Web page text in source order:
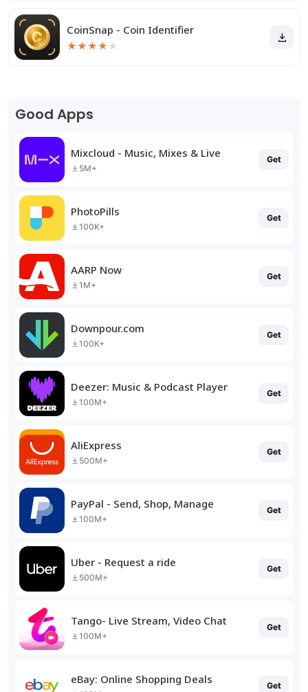
CoinSnap - Coin Identifier
★★★★ ★
Good Apps
Mixcloud - Music, Mixes & Live
5M+
Get
PhotoPills
100K+
Get
AARP Now
1M+
Get
Downpour.com
100K+
Get
Deezer: Music & Podcast Player
100M+
Get
AliExpress
500M+
Get
PayPal - Send, Shop, Manage
100M+
Get
Uber - Request a ride
500M+
Get
Tango- Live Stream, Video Chat
100M+
Get
eBay: Online Shopping Deals Get